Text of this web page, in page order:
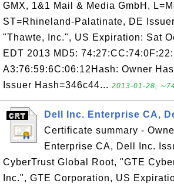
GMX, 1&1 Mail & Media GmbH,
ST=Rhineland-Palatinate, DE
"Thawte, Inc.", US Expiration: Sat
EDT 2013 MD5:
A3:76:59:6C:06:12Hash: Owner
Issuer Hash=346c44... 2013-01-28,
Dell Inc. Enterprise CA,
Certificate summary -
Enterprise CA, Dell Inc.
CyberTrust Global Root, "GTE
Inc.", GTE Corporation, US